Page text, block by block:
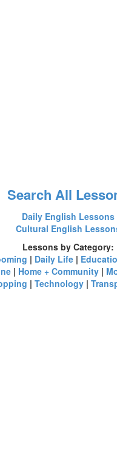
Search All
Daily English Lessons
Cultural English
Lessons by Category:
| Daily Life |
| Home + Community|
| Technology|